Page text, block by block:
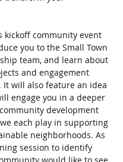
kickoff community event
you to the Small Town
team, and learn about
and engagement
will also feature an idea
engage you in a deeper
development
each play in supporting
neighborhoods. As
session to identify